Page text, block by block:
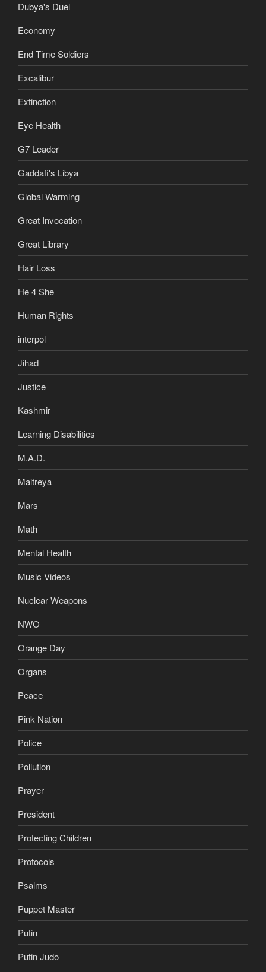
Dubya's Duel
Economy
End Time Soldiers
Excalibur
Extinction
Eye Health
G7 Leader
Gaddafi's Libya
Global Warming
Great Invocation
Great Library
Hair Loss
He 4 She
Human Rights
interpol
Jihad
Justice
Kashmir
Learning Disabilities
M.A.D.
Maitreya
Mars
Math
Mental Health
Music Videos
Nuclear Weapons
NWO
Orange Day
Organs
Peace
Pink Nation
Police
Pollution
Prayer
President
Protecting Children
Protocols
Psalms
Puppet Master
Putin
Putin Judo